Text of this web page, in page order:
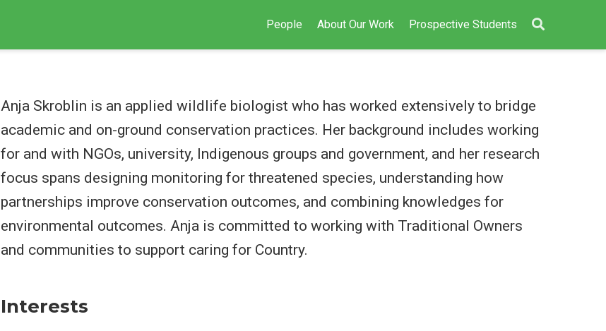
People About Our Work Prospective Students
Anja Skroblin is an applied wildlife biologist who has worked extensively to bridge
academic and on-ground conservation practices. Her background includes working
for and with NGOs, university, Indigenous groups and government, and her research
focus spans designing monitoring for threatened species, understanding how
partnerships improve conservation outcomes, and combining knowledges for
environmental outcomes. Anja is committed to working with Traditional Owners
and communities to support caring for Country.
Interests